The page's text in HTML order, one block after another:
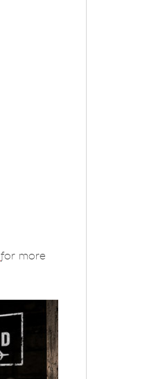
for more